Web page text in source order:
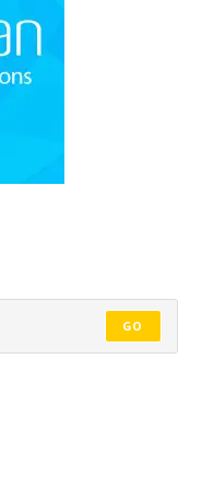
GO